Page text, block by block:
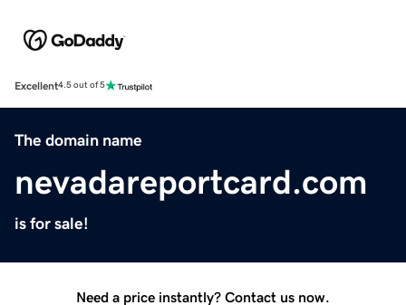
Excellent4.5 out of 5
The domain name
nevadareportcard.com
is for sale!
Need a price instantly? Contact us now.